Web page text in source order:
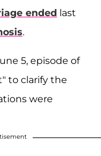
ended last
.
5, episode of
to clarify the
were